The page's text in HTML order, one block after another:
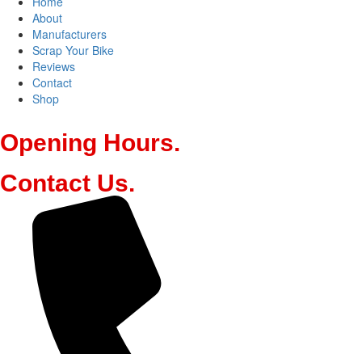
About
Manufacturers
Scrap Your Bike
Reviews
Contact
Shop
Opening Hours.
Contact Us.